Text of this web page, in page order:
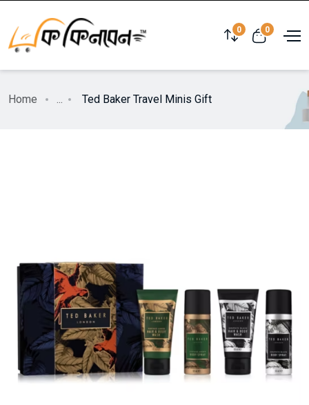
0 0
Home ... Ted Baker Travel Minis Gift